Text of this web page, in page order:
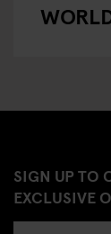
SIGN UP TO
EXCLUSIVE